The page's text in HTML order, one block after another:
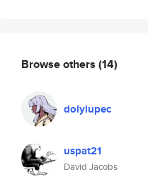
Browse others (14)
dolylupec
uspat21
David Jacobs